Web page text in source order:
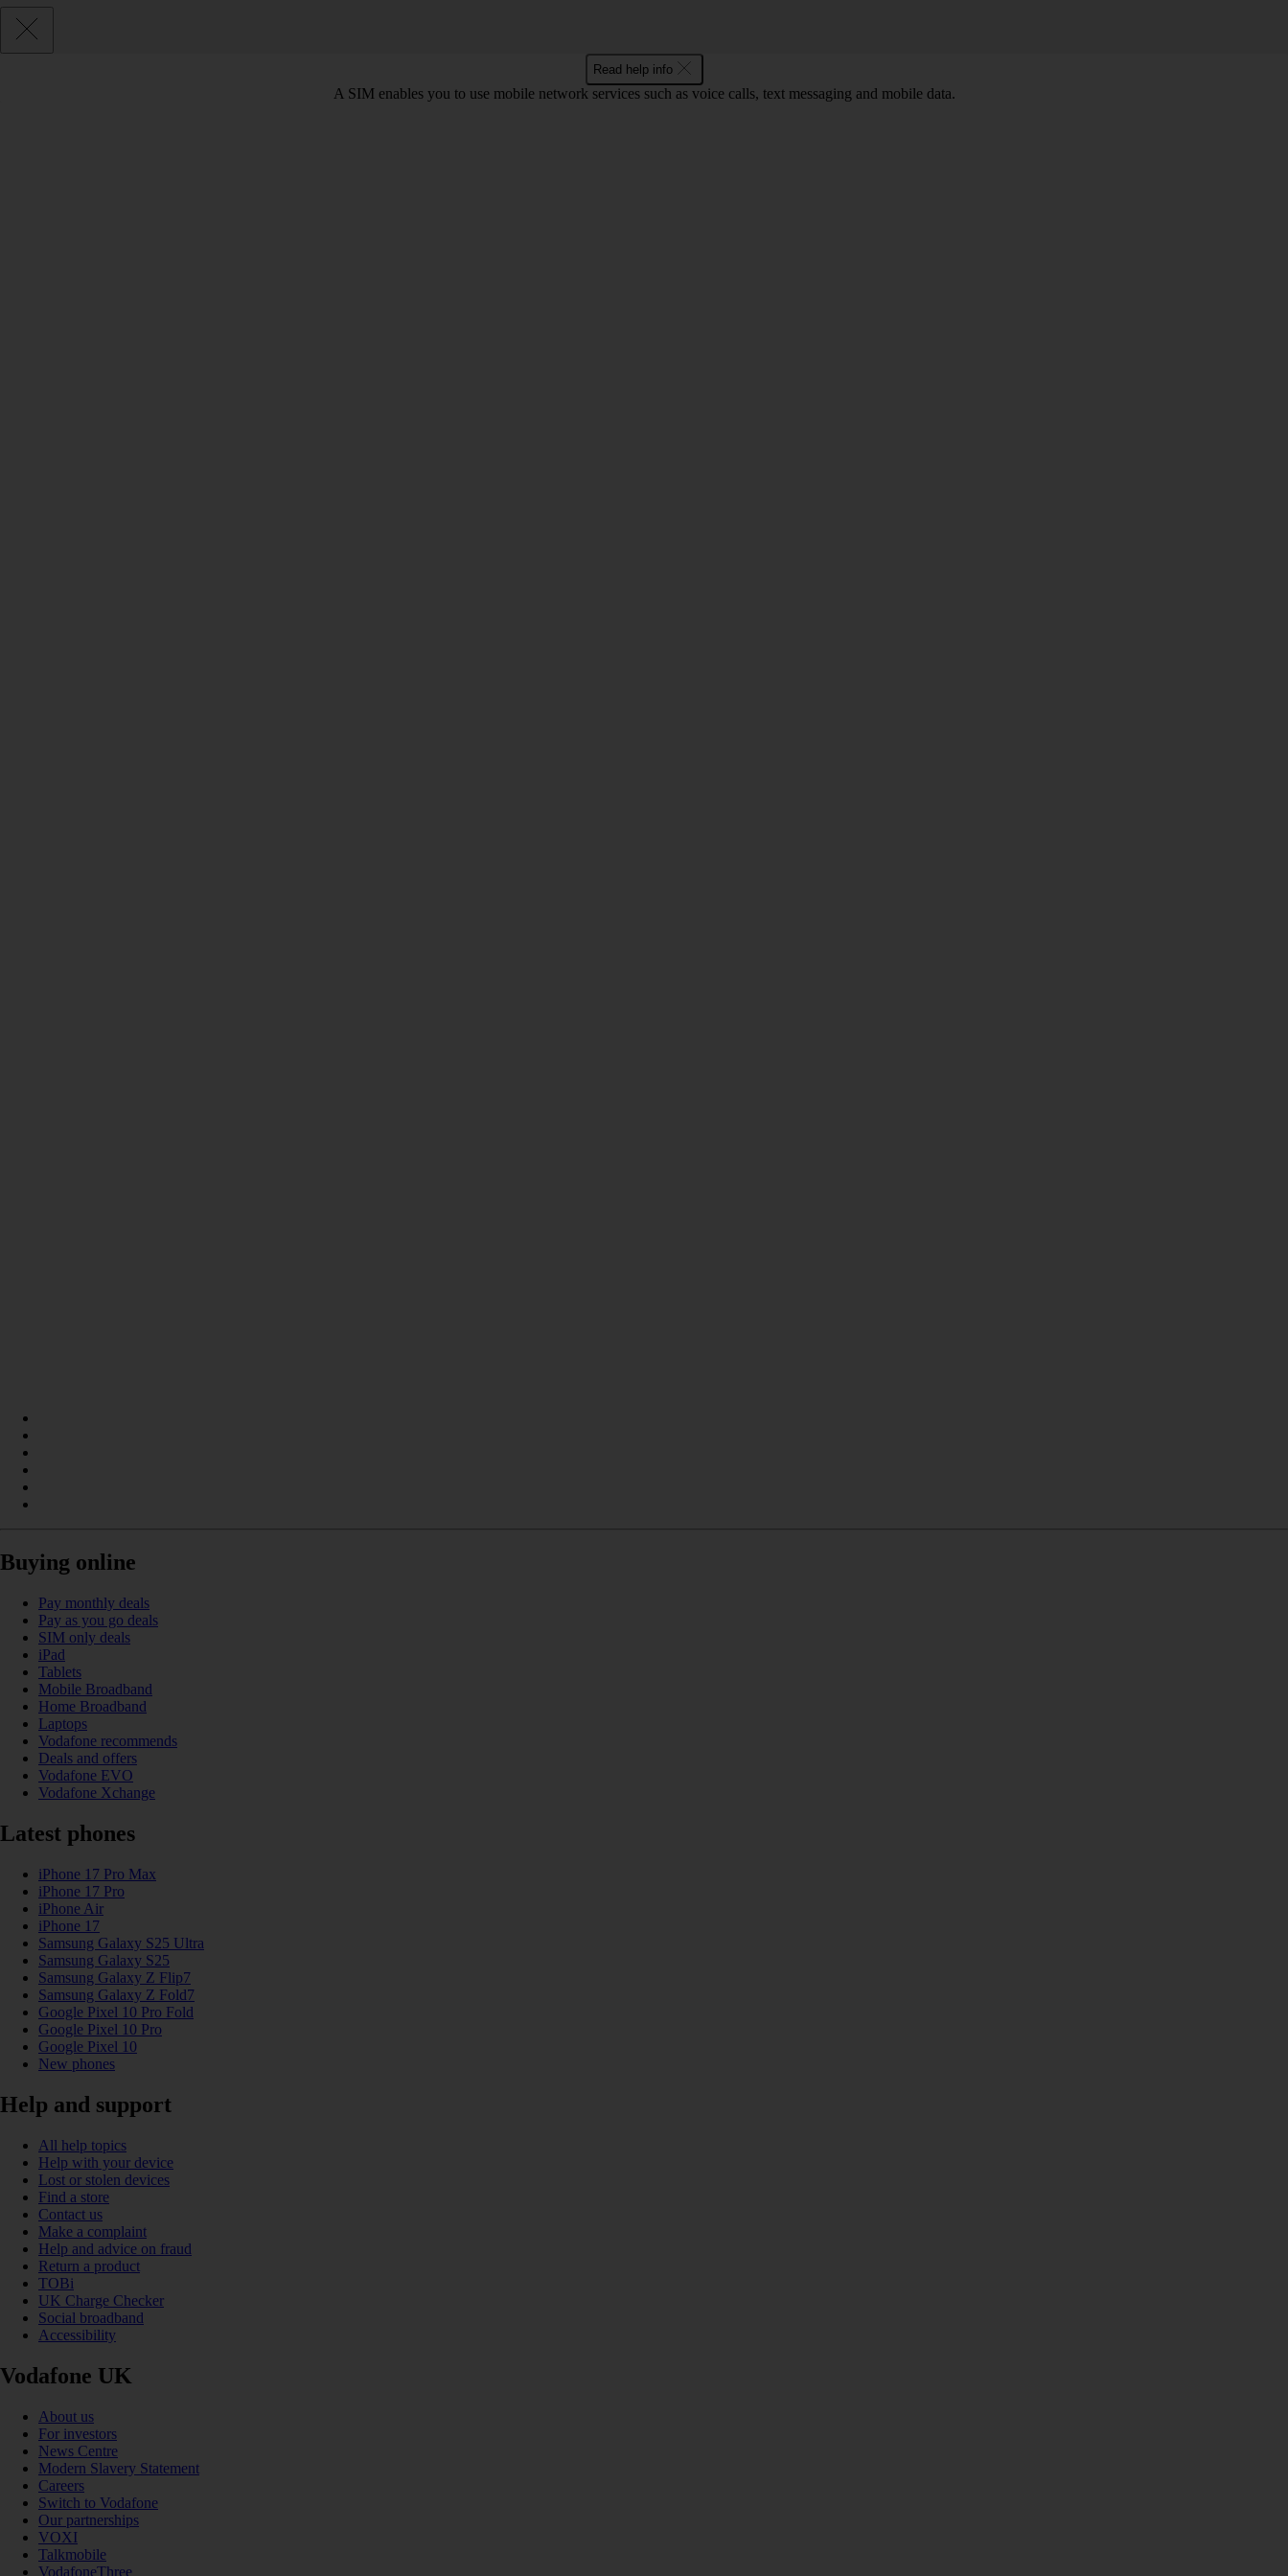
Read help info
A SIM enables you to use mobile network services such as voice calls, text messaging and mobile data.
Buying online
Pay monthly deals
Pay as you go deals
SIM only deals
iPad
Tablets
Mobile Broadband
Home Broadband
Laptops
Vodafone recommends
Deals and offers
Vodafone EVO
Vodafone Xchange
Latest phones
iPhone 17 Pro Max
iPhone 17 Pro
iPhone Air
iPhone 17
Samsung Galaxy S25 Ultra
Samsung Galaxy S25
Samsung Galaxy Z Flip7
Samsung Galaxy Z Fold7
Google Pixel 10 Pro Fold
Google Pixel 10 Pro
Google Pixel 10
New phones
Help and support
All help topics
Help with your device
Lost or stolen devices
Find a store
Contact us
Make a complaint
Help and advice on fraud
Return a product
TOBi
UK Charge Checker
Social broadband
Accessibility
Vodafone UK
About us
For investors
News Centre
Modern Slavery Statement
Careers
Switch to Vodafone
Our partnerships
VOXI
Talkmobile
VodafoneThree